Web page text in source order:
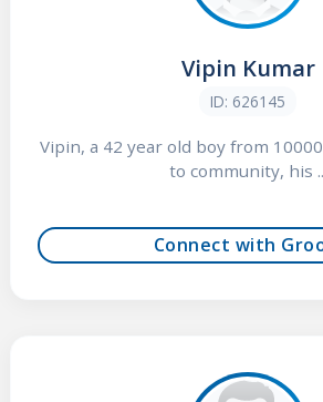
Vipin Kumar
ID: 626145
Vipin, a 42 year old boy from
to community, his
Connect with